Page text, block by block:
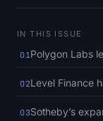
Altcoin
Funding Rates
IN THIS ISSUE
01Polygon Labs
02Level Finance
03Sotheby’s